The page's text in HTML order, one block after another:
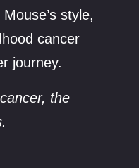
style,
cancer
journey.
the